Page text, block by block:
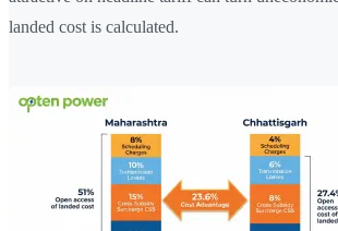
landed cost is calculated.